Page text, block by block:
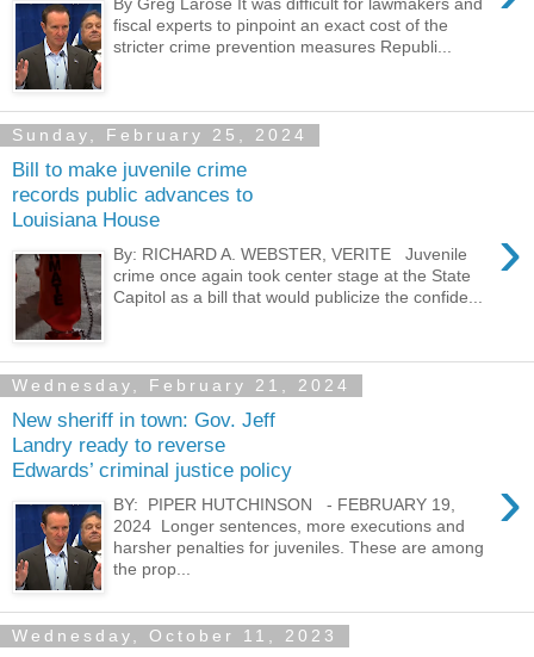
fiscal experts to pinpoint an exact cost of the
stricter crime prevention measures Republi...
Sunday, February 25, 2024
Bill to make juvenile crime
records public advances to
Louisiana House
›
By: RICHARD A. WEBSTER, VERITE Juvenile
crime once again took center stage at the State
Capitol as a bill that would publicize the confide...
Wednesday, February 21, 2024
New sheriff in town: Gov. Jeff
Landry ready to reverse
Edwards’ criminal justice policy
›
BY: PIPER HUTCHINSON - FEBRUARY 19,
2024 Longer sentences, more executions and
harsher penalties for juveniles. These are among
the prop...
Wednesday, October 11, 2023